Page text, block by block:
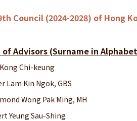
Council (2024-2028) of Hong
of Advisors (Surname in
Chi-keung
Lam Kin Ngok, GBS
Wong Pak Ming, MH
Yeung Sau-Shing